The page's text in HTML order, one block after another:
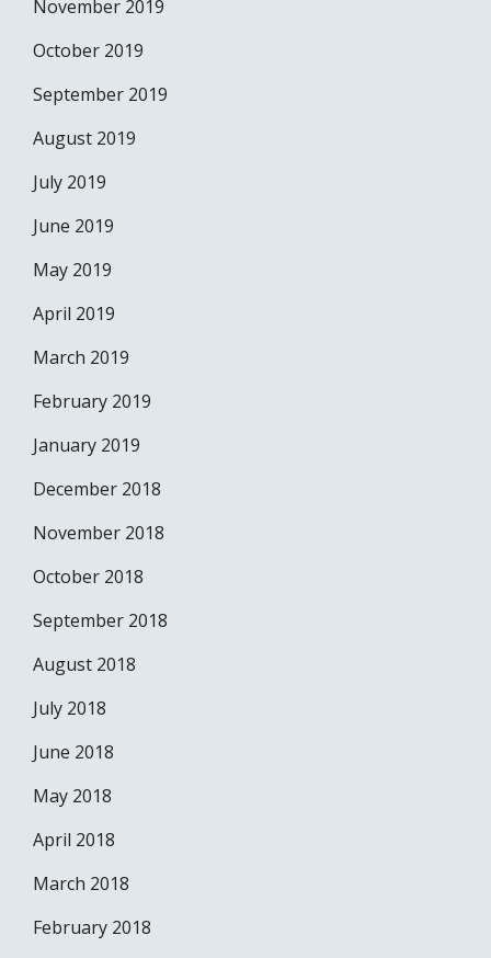
November 2019
October 2019
September 2019
August 2019
July 2019
June 2019
May 2019
April 2019
March 2019
February 2019
January 2019
December 2018
November 2018
October 2018
September 2018
August 2018
July 2018
June 2018
May 2018
April 2018
March 2018
February 2018